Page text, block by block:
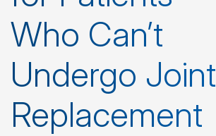
Who Can’t
Undergo Joint
Replacement